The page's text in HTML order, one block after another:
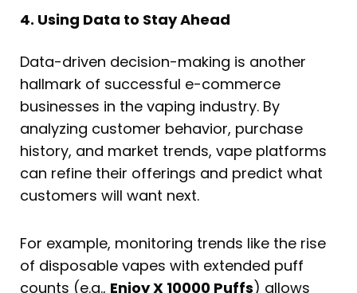
4. Using Data to Stay Ahead
Data-driven decision-making is another
hallmark of successful e-commerce
businesses in the vaping industry. By
analyzing customer behavior, purchase
history, and market trends, vape platforms
can refine their offerings and predict what
customers will want next.
For example, monitoring trends like the rise
of disposable vapes with extended puff
counts (e.g., Enjoy X 10000 Puffs) allows